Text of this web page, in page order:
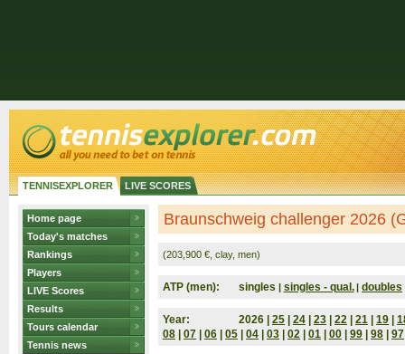
TENNISEXPLORER LIVE SCORES
Home page
Today's matches
Rankings
Players
LIVE Scores
Results
Tours calendar
Tennis news
Braunschweig challenger 2026
(203,900 €, clay, men)
ATP (men): singles | singles - qual. | doubles
Year: 2026 | 25 24 23 22 21 19
08
07 06 05 04 03 02 01 00 99 98 97